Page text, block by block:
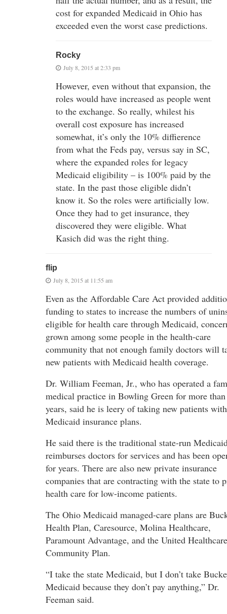
cost for expanded Medicaid in Ohio has
exceeded even the worst case predictions.
Rocky
July 8, 2015 at 2:33 pm
However, even without that expansion, the
roles would have increased as people went
to the exchange. So really, whilest his
overall cost exposure has increased
somewhat, it’s only the 10% diffierence
from what the Feds pay, versus say in SC,
where the expanded roles for legacy
Medicaid eligibility – is 100% paid by the
state. In the past those eligible didn’t
know it. So the roles were artificially low.
Once they had to get insurance, they
discovered they were eligible. What
Kasich did was the right thing.
flip
July 8, 2015 at 11:55 am
Even as the Affordable Care Act provided
funding to states to increase the numbers of
eligible for health care through Medicaid,
grown among some people in the health-care
community that not enough family doctors will
new patients with Medicaid health coverage.
Dr. William Feeman, Jr., who has operated a
medical practice in Bowling Green for more
years, said he is leery of taking new patients with
Medicaid insurance plans.
He said there is the traditional state-run
reimburses doctors for services and has been
for years. There are also new private insurance
companies that are contracting with the state to
health care for low-income patients.
The Ohio Medicaid managed-care plans are
Health Plan, Caresource, Molina Healthcare,
Paramount Advantage, and the United Healthcare
Community Plan.
“I take the state Medicaid, but I don’t take
Medicaid because they don’t pay anything,” Dr.
Feeman said.